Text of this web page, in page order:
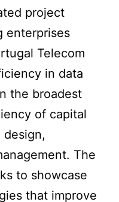
project
enterprises
Telecom
in data
the broadest
of capital
The
to showcase
that improve